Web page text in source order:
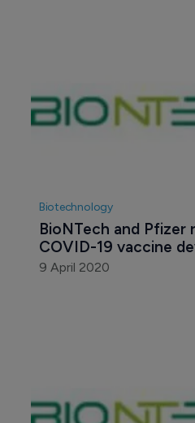
Biotechnology
BioNTech and Pfizer
COVID-19 vaccine
9 April 2020